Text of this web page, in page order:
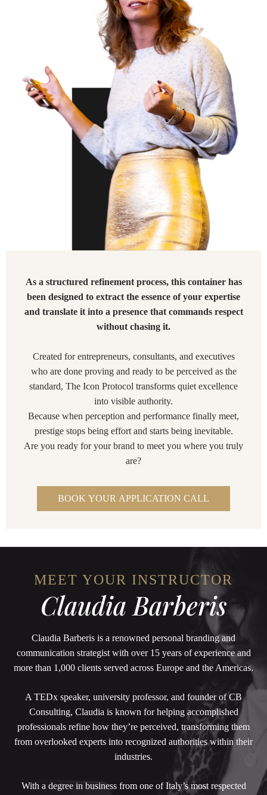
As a structured refinement process, this container has
been designed to extract the essence of your expertise
and translate it into a presence that commands respect
without chasing it.
Created for entrepreneurs, consultants, and executives
who are done proving and ready to be perceived as the
standard, The Icon Protocol transforms quiet excellence
into visible authority.
Because when perception and performance finally meet,
prestige stops being effort and starts being inevitable.
Are you ready for your brand to meet you where you truly
are?
BOOK YOUR APPLICATION CALL
MEET YOUR INSTRUCTOR
Claudia Barberis
Claudia Barberis is a renowned personal branding and
communication strategist with over 15 years of experience and
more than 1,000 clients served across Europe and the Americas.
A TEDx speaker, university professor, and founder of CB
Consulting, Claudia is known for helping accomplished
professionals refine how they’re perceived, transforming them
from overlooked experts into recognized authorities within their
industries.
With a degree in business from one of Italy’s most respected